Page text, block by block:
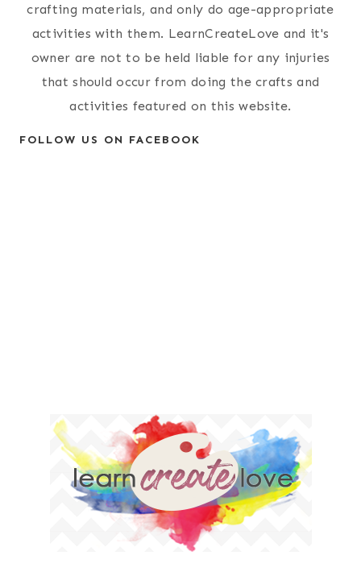
crafting materials, and only do age-appropriate
activities with them. LearnCreateLove and it's
owner are not to be held liable for any injuries
that should occur from doing the crafts and
activities featured on this website.
FOLLOW US ON FACEBOOK